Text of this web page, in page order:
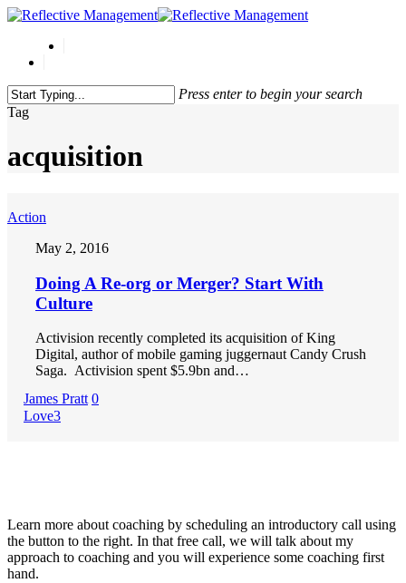
Press enter to begin your search
Close
Tag
acquisition
Action
May 2, 2016
Doing A Re-org or Merger? Start With
Culture
Activision recently completed its acquisition of King
Digital, author of mobile gaming juggernaut Candy Crush
Saga. Activision spent $5.9bn and…
James Pratt 0
Love3
Learn more about coaching by scheduling an introductory call using
the button to the right. In that free call, we will talk about my
approach to coaching and you will experience some coaching first
hand.